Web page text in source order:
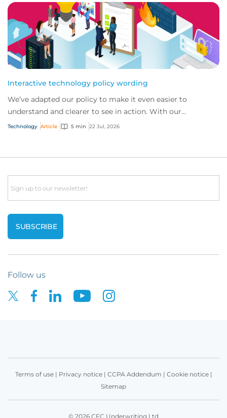
Interactive technology policy wording
We’ve adapted our policy to make it even easier to
understand and clearer to see in action. With our
interactive technology policy wording, you and...
Technology Article 5 min 22 Jul, 2026
Email
Follow us
Terms of use| Privacy notice| CCPA Addendum | Cookie notice|
Sitemap
© 2026 CFC Underwriting Ltd